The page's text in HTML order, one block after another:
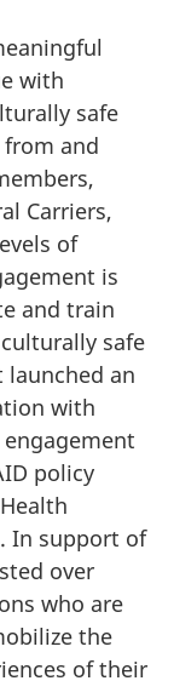
with
safe
and
Carriers,
of
is
and train
safe
launched an
with
policy
In support of
over
who are
the
of their